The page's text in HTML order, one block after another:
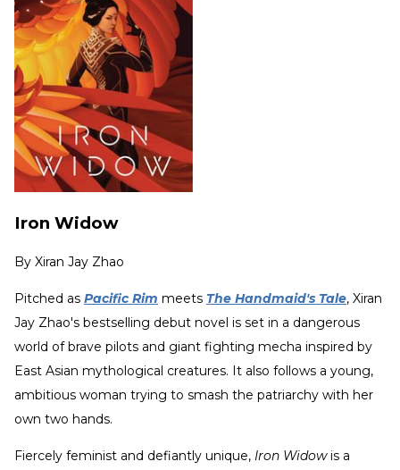
Iron Widow
By Xiran Jay Zhao
Pitched as Pacific Rim meets The Handmaid's Tale, Xiran
Jay Zhao's bestselling debut novel is set in a dangerous
world of brave pilots and giant fighting mecha inspired by
East Asian mythological creatures. It also follows a young,
ambitious woman trying to smash the patriarchy with her
own two hands.
Fiercely feminist and defiantly unique, Iron Widowis a